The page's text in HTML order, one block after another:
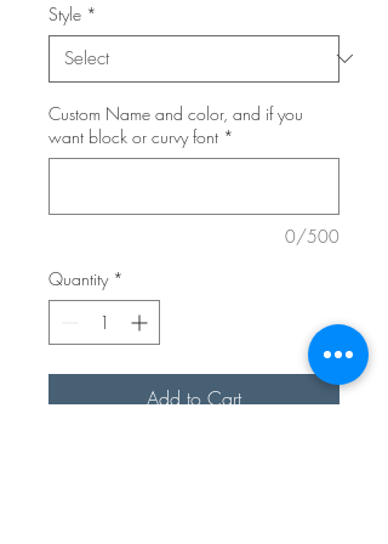
Style *
Custom Name and color, and if you
want block or curvy font *
0/500
Quantity *
Add to Cart